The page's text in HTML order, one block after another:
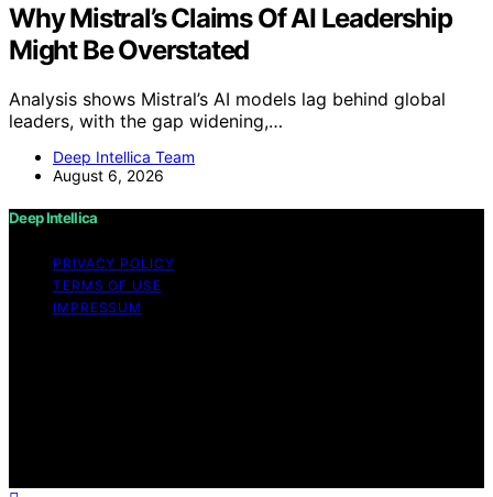
Why Mistral’s Claims Of AI Leadership
Might Be Overstated
Analysis shows Mistral’s AI models lag behind global
leaders, with the gap widening,…
Deep Intellica Team
August 6, 2026
Deep Intellica
PRIVACY POLICY
TERMS OF USE
IMPRESSUM